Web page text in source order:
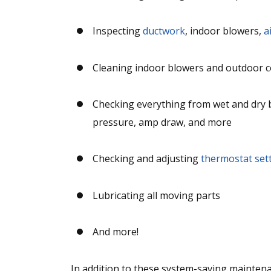
Inspectingductwork, indoor blowers,
Cleaning indoor blowers and outdoor
Checking everything from wet and dry
pressure, amp draw, and more
Checking and adjustingthermostat
Lubricating all moving parts
And more!
In addition to these system-saving